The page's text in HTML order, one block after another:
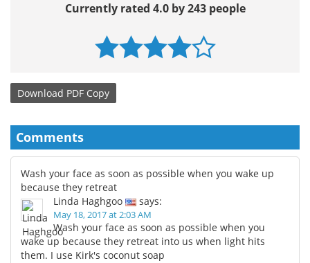
Currently rated 4.0 by 243 people
Download PDF Copy
Comments
Wash your face as soon as possible when you wake up
because they retreat
Linda Haghgoo
says:
May 18, 2017 at 2:03 AM
Wash your face as soon as possible when you
wake up because they retreat into us when light hits
them. I use Kirk's coconut soap